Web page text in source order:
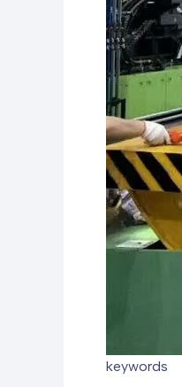
keywords